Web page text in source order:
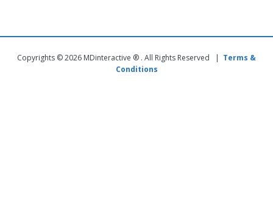
Copyrights © 2026 MDinteractive ® . All Rights Reserved | Terms &
Conditions